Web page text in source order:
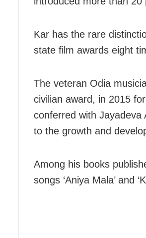
Kar has the rare
state film awards eight
The veteran Odia
civilian award, in 2015
conferred with Jayadeva
to the growth and
Among his books
songs ‘Aniya Mala’ and